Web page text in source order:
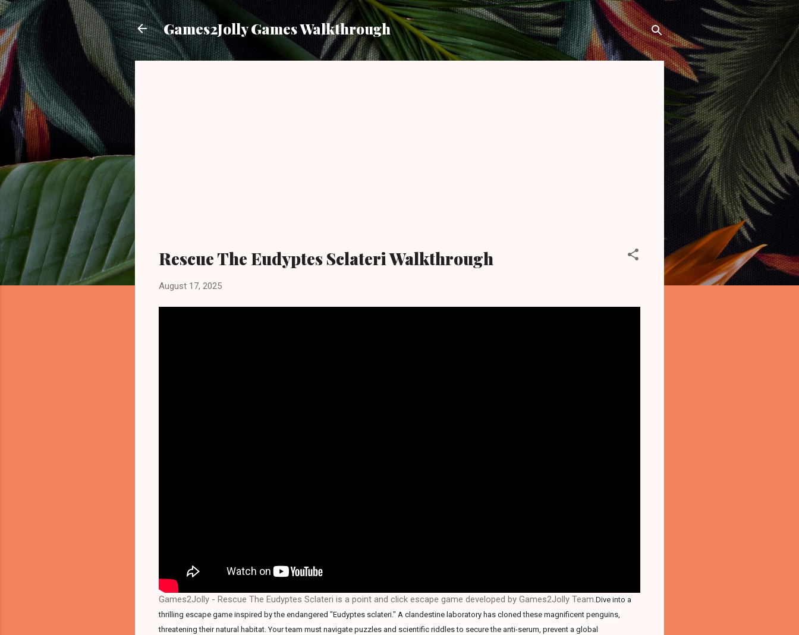
Skip to main content
Games2Jolly Games Walkthrough
Rescue The Eudyptes Sclateri Walkthrough
August 17, 2025
Games2Jolly - Rescue The Eudyptes Sclateri is a point and click escape game developed by Games2Jolly Team.Dive into a
thrilling escape game inspired by the endangered "Eudyptes sclateri." A clandestine laboratory has cloned these magnificent penguins,
threatening their natural habitat. Your team must navigate puzzles and scientific riddles to secure the anti-serum, prevent a global